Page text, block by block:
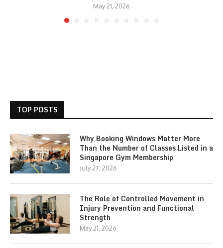
May 21, 2026
TOP POSTS
Why Booking Windows Matter More
Than the Number of Classes Listed in a
Singapore Gym Membership
July 27, 2026
The Role of Controlled Movement in
Injury Prevention and Functional
Strength
May 21, 2026